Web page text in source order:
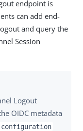
endpoint is
can add end-
and query the
Session
Logout
OIDC metadata